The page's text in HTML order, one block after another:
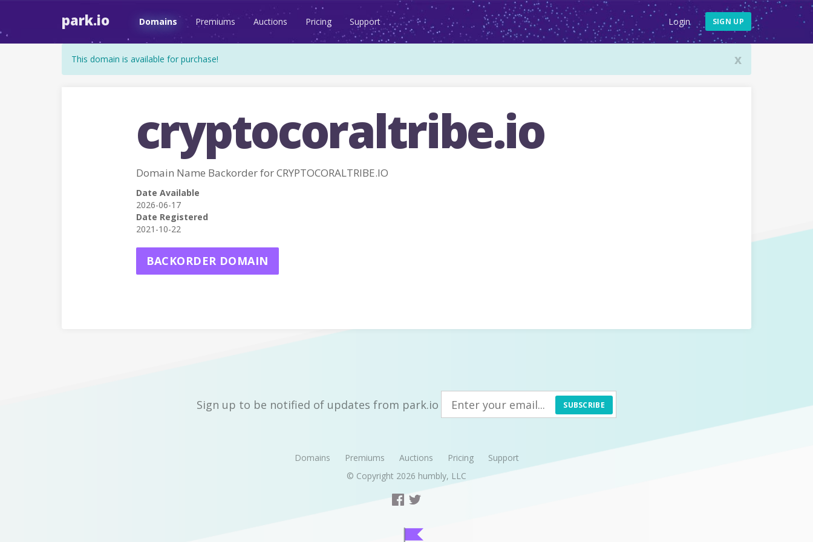
park.io Domains Premiums Auctions Pricing Support Login SIGN UP
x
This domain is available for purchase!
cryptocoraltribe.io
Domain Name Backorder for CRYPTOCORALTRIBE.IO
Date Available
2026-06-17
Date Registered
2021-10-22
BACKORDER DOMAIN
Sign up to be notified of updates from park.io SUBSCRIBE
Domains Premiums Auctions Pricing
Support
© Copyright 2026 humbly, LLC